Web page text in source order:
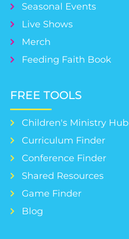
Seasonal Events
Live Shows
Merch
Feeding Faith Book
FREE TOOLS
Children's Ministry Hub
Curriculum Finder
Conference Finder
Shared Resources
Game Finder
Blog